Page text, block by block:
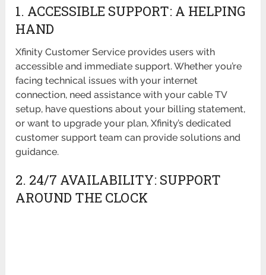
1. ACCESSIBLE SUPPORT: A HELPING
HAND
Xfinity Customer Service provides users with
accessible and immediate support. Whether you’re
facing technical issues with your internet
connection, need assistance with your cable TV
setup, have questions about your billing statement,
or want to upgrade your plan, Xfinity’s dedicated
customer support team can provide solutions and
guidance.
2. 24/7 AVAILABILITY: SUPPORT
AROUND THE CLOCK